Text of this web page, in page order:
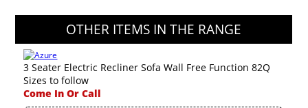
OTHER ITEMS IN THE RANGE
3 Seater Electric Recliner Sofa Wall Free Function 82Q
Sizes to follow
Come In Or Call